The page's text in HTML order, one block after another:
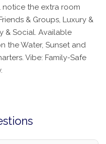
notice the extra room
& Groups, Luxury &
& Social. Available
the Water, Sunset and
Vibe: Family-Safe